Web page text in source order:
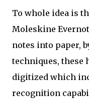
To whole idea is
Moleskine
notes into paper,
techniques, these
digitized which
recognition